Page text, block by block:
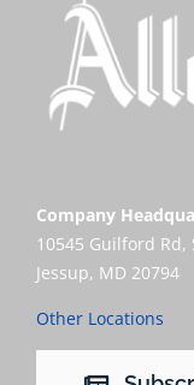
Company
10545 Guilford Rd,
Jessup, MD 20794
Other Locations